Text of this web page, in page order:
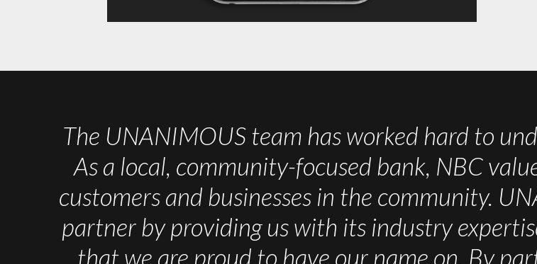
The UNANIMOUS team has worked hard to
As a local, community-focused bank, NBC
customers and businesses in the community.
partner by providing us with its industry
that we are proud to have our name on. By